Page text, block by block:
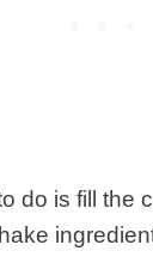
do is fill the